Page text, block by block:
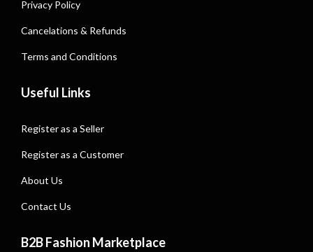
Privacy Policy
Cancelations & Refunds
Terms and Conditions
Useful Links
Register as a Seller
Register as a Customer
About Us
Contact Us
B2B Fashion Marketplace